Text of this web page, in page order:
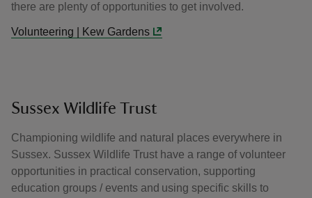
there are plenty of opportunities to get involved.
Volunteering | Kew Gardens
Sussex Wildlife Trust
Championing wildlife and natural places everywhere in
Sussex. Sussex Wildlife Trust have a range of volunteer
opportunities in practical conservation, supporting
education groups / events and using specific skills to